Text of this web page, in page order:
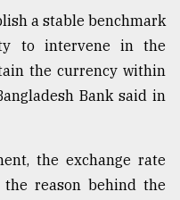
a stable benchmark
to intervene in the
the currency within
Bank said in
the exchange rate
reason behind the